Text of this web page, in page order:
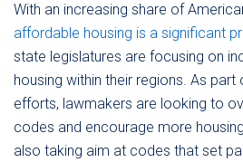
With an increasing share of
affordable housing is a significant
state legislatures are focusing on
housing within their regions. As
efforts, lawmakers are looking to
codes and encourage more
also taking aim at codes that set